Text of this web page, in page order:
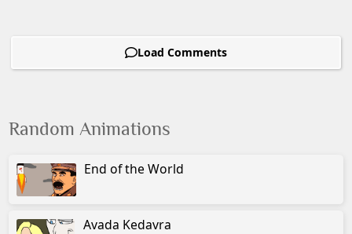
Load Comments
Random Animations
End of the World
Avada Kedavra